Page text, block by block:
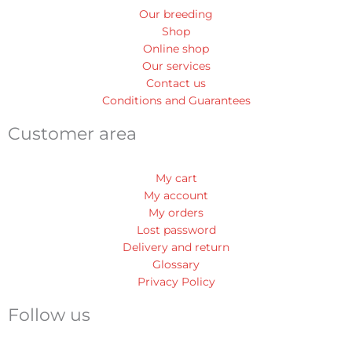
Our breeding
Shop
Online shop
Our services
Contact us
Conditions and Guarantees
Customer area
My cart
My account
My orders
Lost password
Delivery and return
Glossary
Privacy Policy
Follow us